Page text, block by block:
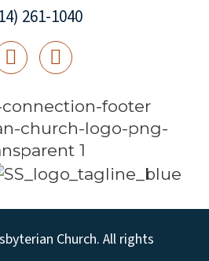
261-1040
Church. All rights